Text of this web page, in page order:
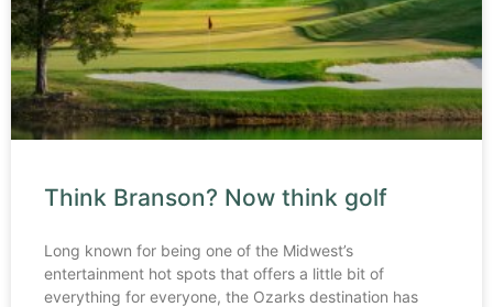
Think Branson? Now think golf
Long known for being one of the Midwest’s
entertainment hot spots that offers a little bit of
everything for everyone, the Ozarks destination has